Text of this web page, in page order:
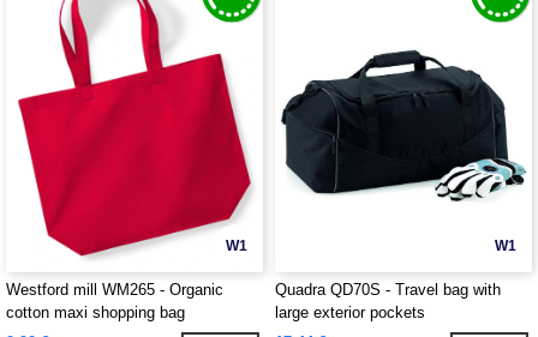
W1
Westford mill WM265 - Organic
cotton maxi shopping bag
W1
Quadra QD70S - Travel bag with
large exterior pockets